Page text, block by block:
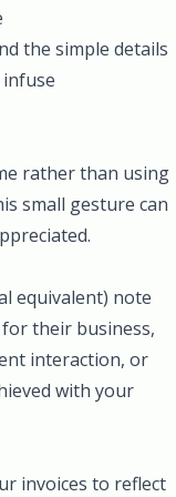
the simple details
infuse
rather than using
small gesture can
equivalent) note
their business,
interaction, or
with your
invoices to reflect